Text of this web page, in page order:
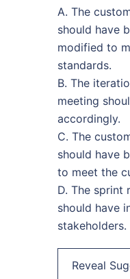
A. The
should have
modified to
standards.
B. The
meeting
accordingly.
C. The
should have
to meet the
D. The sprint
should have
stakeholders.
Reveal